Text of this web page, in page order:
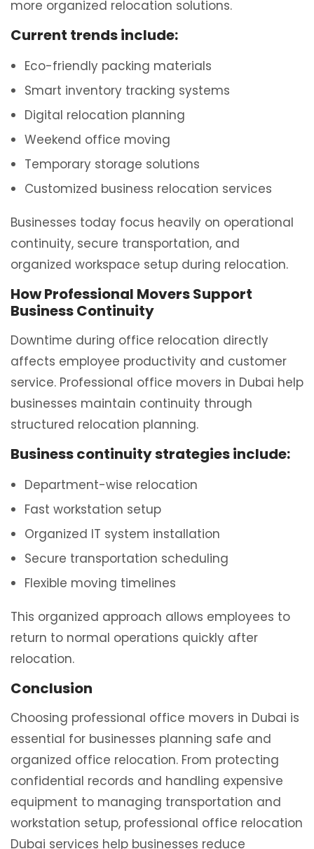
more organized relocation solutions.
Current trends include:
Eco-friendly packing materials
Smart inventory tracking systems
Digital relocation planning
Weekend office moving
Temporary storage solutions
Customized business relocation services
Businesses today focus heavily on operational
continuity, secure transportation, and
organized workspace setup during relocation.
How Professional Movers Support
Business Continuity
Downtime during office relocation directly
affects employee productivity and customer
service. Professional office movers in Dubai help
businesses maintain continuity through
structured relocation planning.
Business continuity strategies include:
Department-wise relocation
Fast workstation setup
Organized IT system installation
Secure transportation scheduling
Flexible moving timelines
This organized approach allows employees to
return to normal operations quickly after
relocation.
Conclusion
Choosing professional office movers in Dubai is
essential for businesses planning safe and
organized office relocation. From protecting
confidential records and handling expensive
equipment to managing transportation and
workstation setup, professional office relocation
Dubai services help businesses reduce